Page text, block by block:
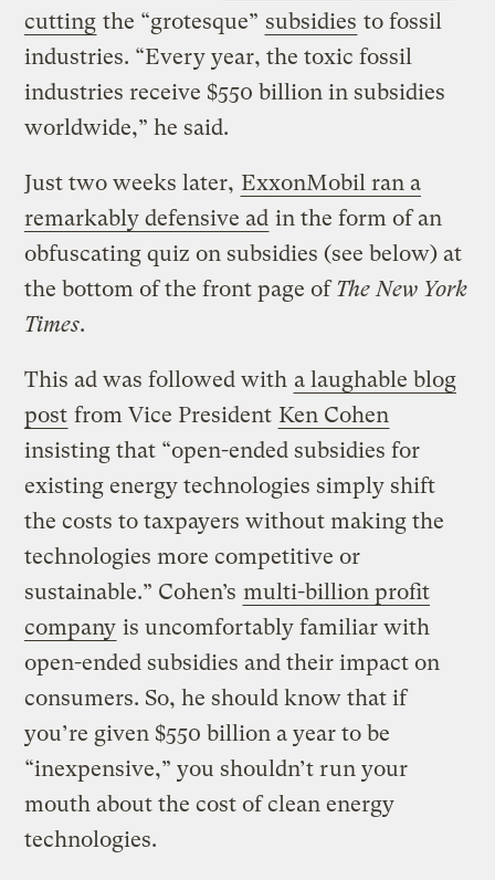
cutting the “grotesque” subsidies to fossil
industries. “Every year, the toxic fossil
industries receive $550 billion in subsidies
worldwide,” he said.
Just two weeks later, ExxonMobil ran a
remarkably defensive ad in the form of an
obfuscating quiz on subsidies (see below) at
the bottom of the front page of The New York
Times.
This ad was followed with a laughable blog
post from Vice President Ken Cohen
insisting that “open-ended subsidies for
existing energy technologies simply shift
the costs to taxpayers without making the
technologies more competitive or
sustainable.” Cohen’s multi-billion profit
company is uncomfortably familiar with
open-ended subsidies and their impact on
consumers. So, he should know that if
you’re given $550 billion a year to be
“inexpensive,” you shouldn’t run your
mouth about the cost of clean energy
technologies.